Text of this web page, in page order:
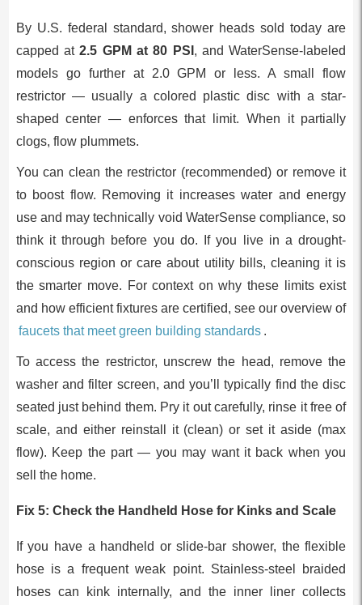
By U.S. federal standard, shower heads sold today are
capped at2.5 GPM at 80 PSI , and WaterSense-labeled
models go further at 2.0 GPM or less. A small flow
restrictor — usually a colored plastic disc with a star-
shaped center — enforces that limit. When it partially
clogs, flow plummets.
You can clean the restrictor (recommended) or remove it
to boost flow. Removing it increases water and energy
use and may technically void WaterSense compliance, so
think it through before you do. If you live in a drought-
conscious region or care about utility bills, cleaning it is
the smarter move. For context on why these limits exist
and how efficient fixtures are certified, see our overview of
faucets that meet green building standards .
To access the restrictor, unscrew the head, remove the
washer and filter screen, and you’ll typically find the disc
seated just behind them. Pry it out carefully, rinse it free of
scale, and either reinstall it (clean) or set it aside (max
flow). Keep the part — you may want it back when you
sell the home.
Fix 5: Check the Handheld Hose for Kinks and Scale
If you have a handheld or slide-bar shower, the flexible
hose is a frequent weak point. Stainless-steel braided
hoses can kink internally, and the inner liner collects